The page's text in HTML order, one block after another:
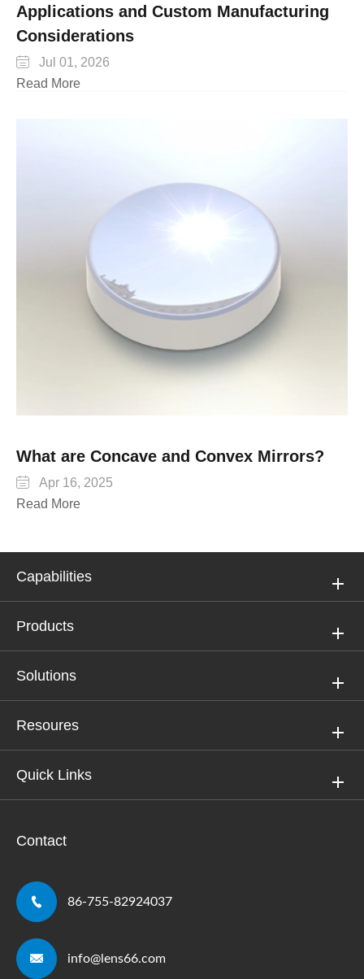
Applications and Custom Manufacturing
Considerations

Jul 01, 2026
Read More
What are Concave and Convex Mirrors?

Apr 16, 2025
Read More
Capabilities
Products
Solutions
Resoures
Quick Links
Contact
 86-755-82924037
 info@lens66.com